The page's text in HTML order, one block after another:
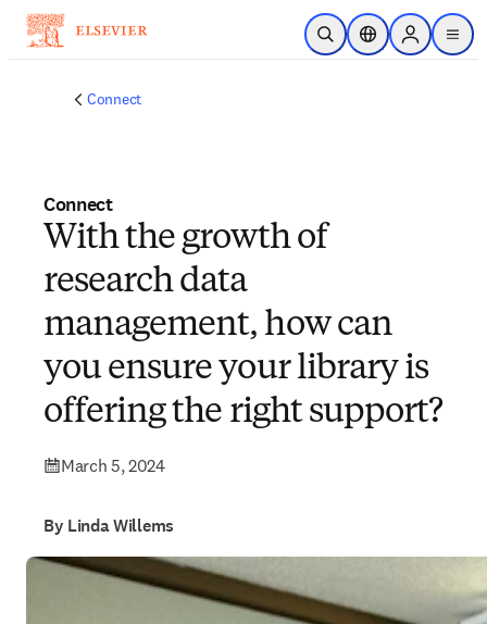
Skip to main content
Open SearchLocation Selector
Sign in to
menu
Connect
Connect
With the growth of
research data
management, how can
you ensure your library is
offering the right support?
March 5, 2024
By Linda Willems